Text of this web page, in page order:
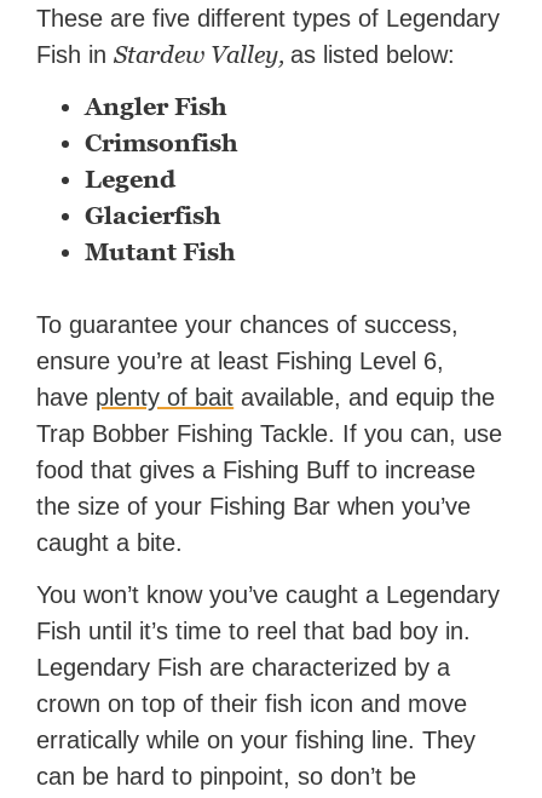
These are five different types of Legendary
Fish inStardew Valley,as listed below:
Angler Fish
Crimsonfish
Legend
Glacierfish
Mutant Fish
To guarantee your chances of success,
ensure you’re at least Fishing Level 6,
have plenty of bait available, and equip the
Trap Bobber Fishing Tackle. If you can, use
food that gives a Fishing Buff to increase
the size of your Fishing Bar when you’ve
caught a bite.
You won’t know you’ve caught a Legendary
Fish until it’s time to reel that bad boy in.
Legendary Fish are characterized by a
crown on top of their fish icon and move
erratically while on your fishing line. They
can be hard to pinpoint, so don’t be